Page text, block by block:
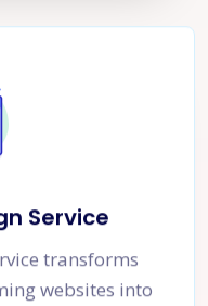
Service
transforms
websites into